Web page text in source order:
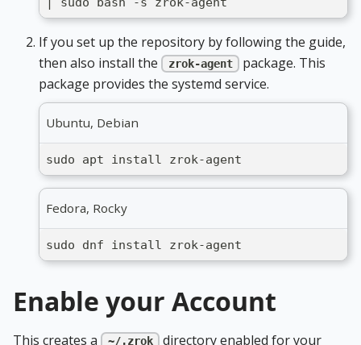
If you set up the repository by following the guide,
then also install the
zrok-agent
package. This
package provides the systemd service.
Ubuntu, Debian
sudo apt install zrok-agent
Fedora, Rocky
sudo dnf install zrok-agent
Enable your Account
This creates a ~/.zrok
directory enabled for your